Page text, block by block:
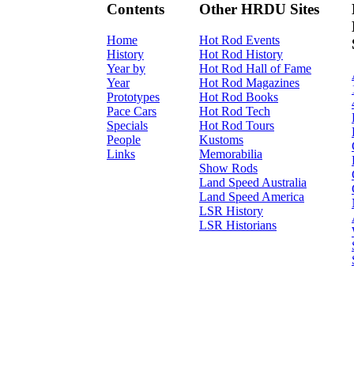
Contents
Home
History
Year by
Year
Prototypes
Pace Cars
Specials
People
Links
Other HRDU Sites
Hot Rod Events
Hot Rod History
Hot Rod Hall of Fame
Hot Rod Magazines
Hot Rod Books
Hot Rod Tech
Hot Rod Tours
Kustoms
Memorabilia
Show Rods
Land Speed Australia
Land Speed America
LSR History
LSR Historians